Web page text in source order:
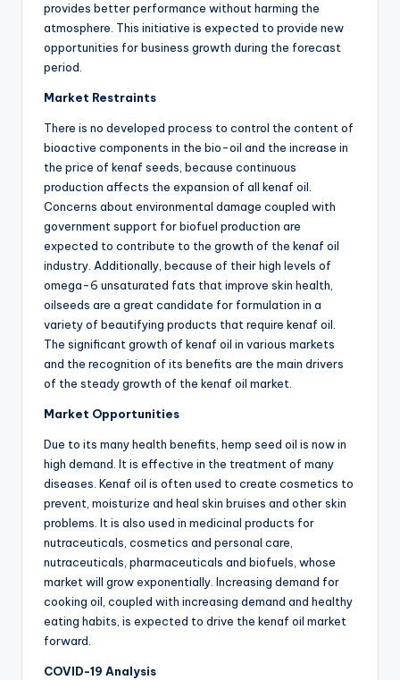
provides better performance without harming the
atmosphere. This initiative is expected to provide new
opportunities for business growth during the forecast
period.
Market Restraints
There is no developed process to control the content of
bioactive components in the bio-oil and the increase in
the price of kenaf seeds, because continuous
production affects the expansion of all kenaf oil.
Concerns about environmental damage coupled with
government support for biofuel production are
expected to contribute to the growth of the kenaf oil
industry. Additionally, because of their high levels of
omega-6 unsaturated fats that improve skin health,
oilseeds are a great candidate for formulation in a
variety of beautifying products that require kenaf oil.
The significant growth of kenaf oil in various markets
and the recognition of its benefits are the main drivers
of the steady growth of the kenaf oil market.
Market Opportunities
Due to its many health benefits, hemp seed oil is now in
high demand. It is effective in the treatment of many
diseases. Kenaf oil is often used to create cosmetics to
prevent, moisturize and heal skin bruises and other skin
problems. It is also used in medicinal products for
nutraceuticals, cosmetics and personal care,
nutraceuticals, pharmaceuticals and biofuels, whose
market will grow exponentially. Increasing demand for
cooking oil, coupled with increasing demand and healthy
eating habits, is expected to drive the kenaf oil market
forward.
COVID-19 Analysis